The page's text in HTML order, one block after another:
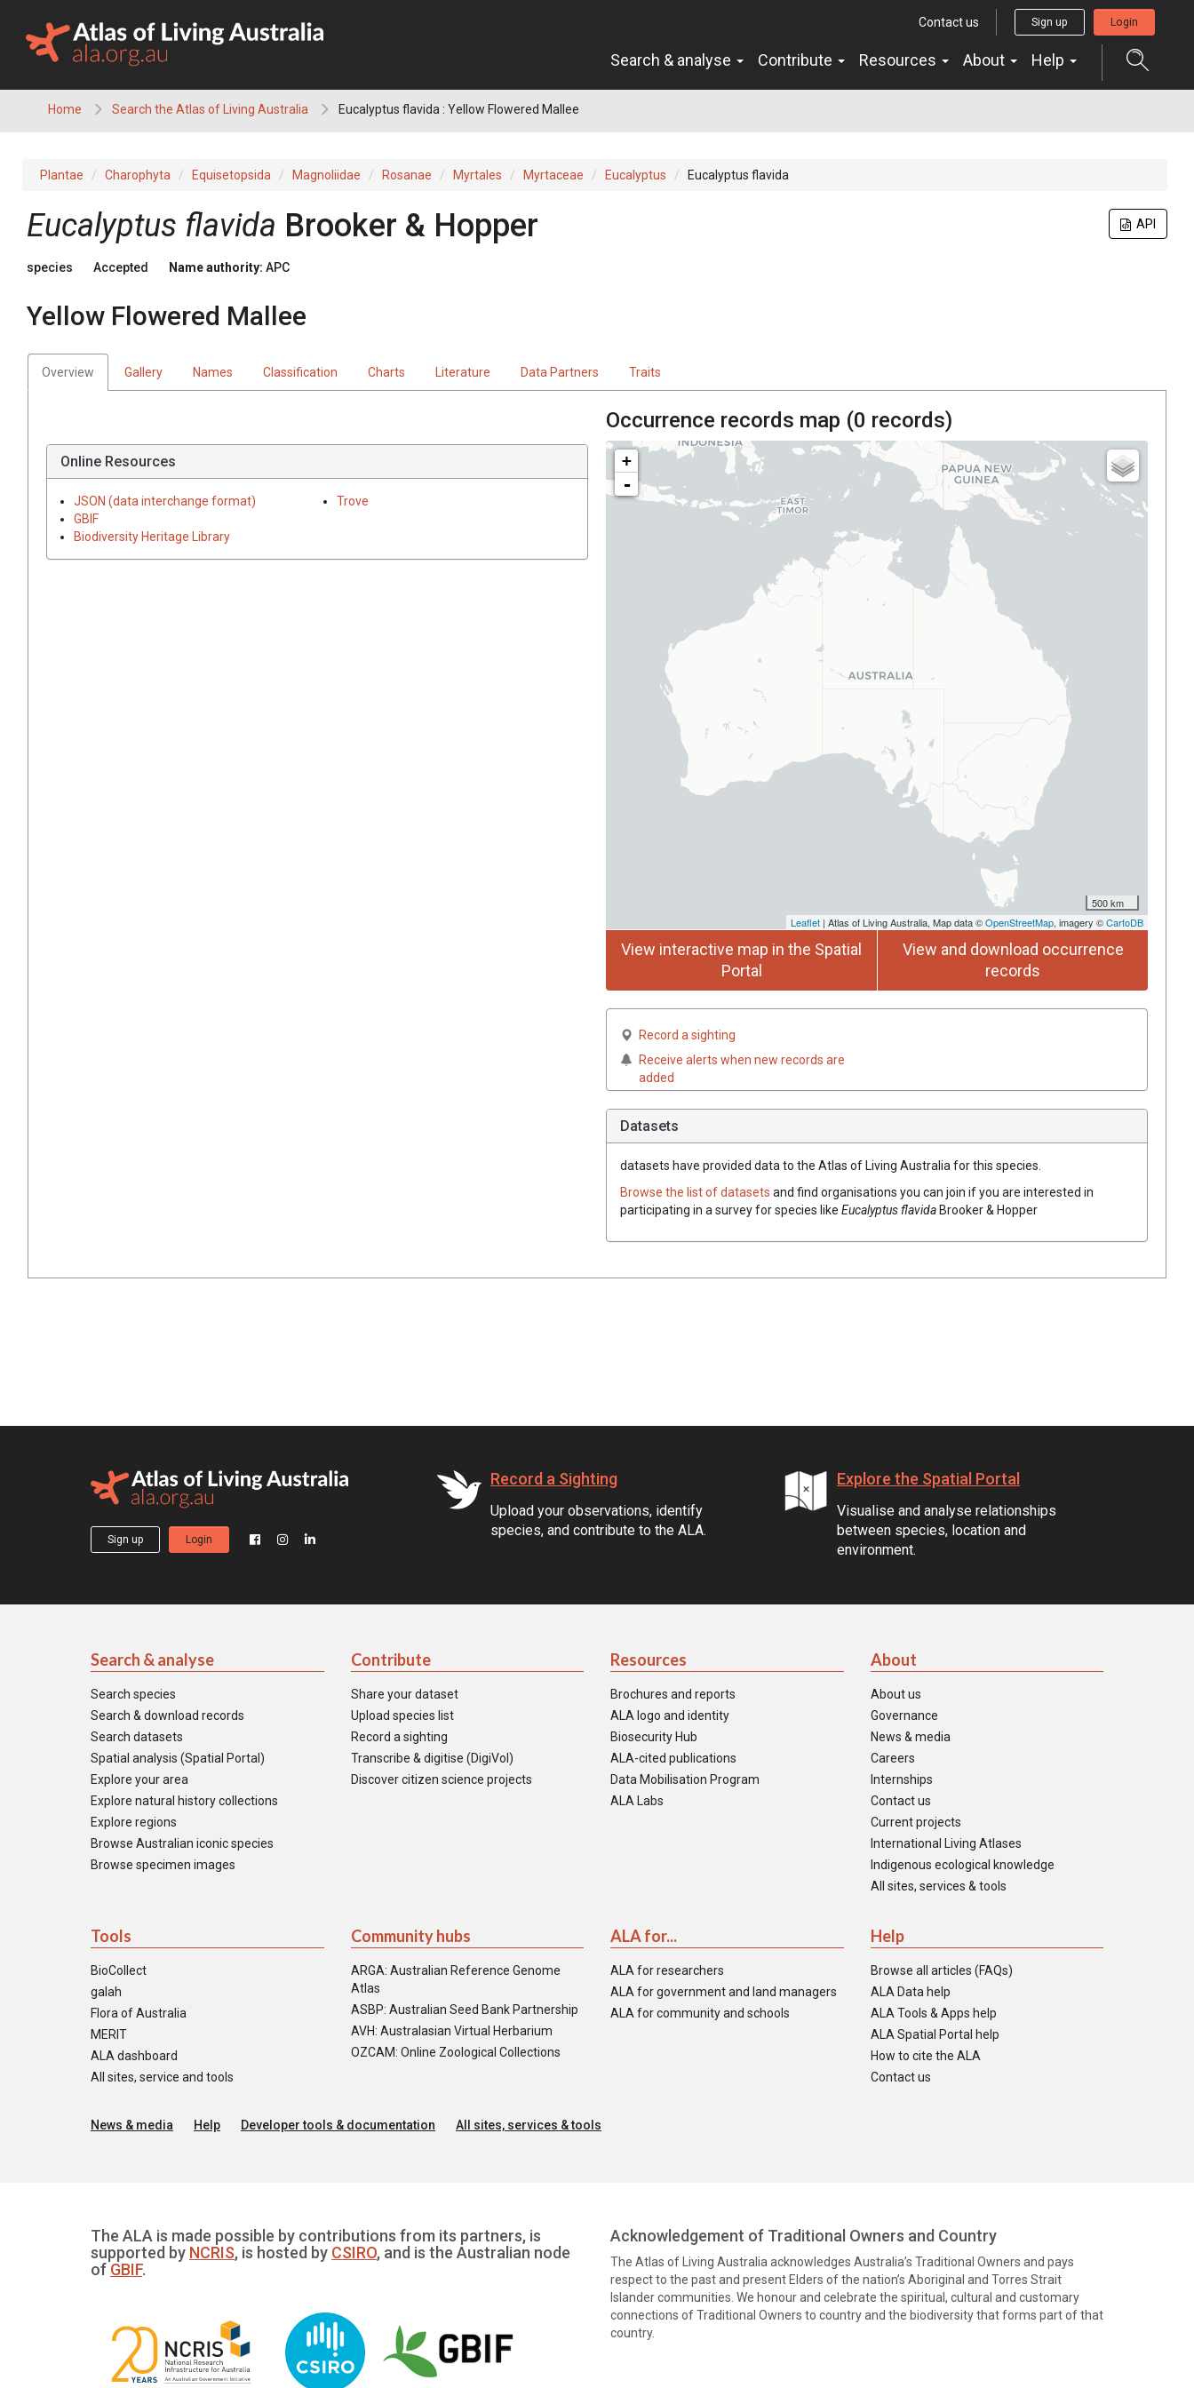
content
Contact us Sign up Login
Search & analyse Contribute Resources About Help
Home Search the Atlas of Living Australia Eucalyptus flavida : Yellow Flowered Mallee
Plantae Charophyta Equisetopsida Magnoliidae Rosanae Myrtales Myrtaceae Eucalyptus Eucalyptus flavida
API
Eucalyptus flavida Brooker & Hopper
species Accepted Name authority: APC
Yellow Flowered Mallee
Overview Gallery Names Classification Charts Literature Data Partners Traits
Online Resources
JSON (data interchange format)
GBIF
Biodiversity Heritage Library
Trove
Occurrence records map (0 records)
+
-
500 km
Leaflet | Atlas of Living Australia, Map data ©OpenStreetMap, imagery ©CartoDB
View interactive map in the Spatial
Portal
View and download occurrence
records
Record a sighting
Receive alerts when new records are
added
Datasets
datasets have provided data to the Atlas of Living Australia for this species.
Browse the list of datasets and find organisations you can join if you are interested in
participating in a survey for species like Eucalyptus flavidaBrooker & Hopper
Sign up Login
Record a Sighting
Upload your observations, identify
species, and contribute to the ALA.
Explore the Spatial Portal
Visualise and analyse relationships
between species, location and
environment.
Search & analyse
Search species
Search & download records
Search datasets
Spatial analysis (Spatial Portal)
Explore your area
Explore natural history collections
Explore regions
Browse Australian iconic species
Browse specimen images
Contribute
Share your dataset
Upload species list
Record a sighting
Transcribe & digitise (DigiVol)
Discover citizen science projects
Resources
Brochures and reports
ALA logo and identity
Biosecurity Hub
ALA-cited publications
Data Mobilisation Program
ALA Labs
About
About us
Governance
News & media
Careers
Internships
Contact us
Current projects
International Living Atlases
Indigenous ecological knowledge
All sites, services & tools
Tools
BioCollect
galah
Flora of Australia
MERIT
ALA dashboard
All sites, service and tools
Community hubs
ARGA: Australian Reference Genome
Atlas
ASBP: Australian Seed Bank Partnership
AVH: Australasian Virtual Herbarium
OZCAM: Online Zoological Collections
ALA for...
ALA for researchers
ALA for government and land managers
ALA for community and schools
Help
Browse all articles (FAQs)
ALA Data help
ALA Tools & Apps help
ALA Spatial Portal help
How to cite the ALA
Contact us
News & media Help Developer tools & documentation All sites, services & tools
The ALA is made possible by contributions from its partners, is
supported by NCRIS, is hosted by CSIRO, and is the Australian node
of GBIF.
Acknowledgement of Traditional Owners and Country
The Atlas of Living Australia acknowledges Australia’s Traditional Owners and pays
respect to the past and present Elders of the nation’s Aboriginal and Torres Strait
Islander communities. We honour and celebrate the spiritual, cultural and customary
connections of Traditional Owners to country and the biodiversity that forms part of that
country.